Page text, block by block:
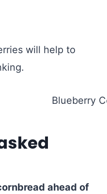
will help to
ahead of